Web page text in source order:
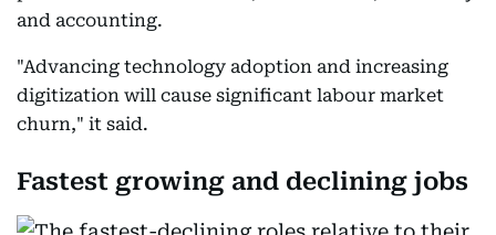
and accounting.
"Advancing technology adoption and increasing
digitization will cause significant labour market
churn," it said.
Fastest growing and declining jobs